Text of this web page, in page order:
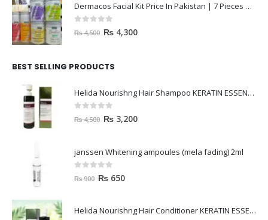
Dermacos Facial Kit Price In Pakistan | 7 Pieces Buy In 2023
0out of 5
₨4,500 ₨ 4,300
BEST SELLING PRODUCTS
Helida Nourishng Hair Shampoo KERATIN ESSENCE
0out of 5
₨4,500 ₨ 3,200
janssen Whitening ampoules (mela fading) 2ml
0out of 5
₨900 ₨ 650
Helida Nourishng Hair Conditioner KERATIN ESSENCE